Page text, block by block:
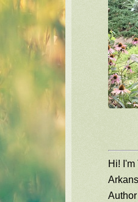
Hi! I'm
Author